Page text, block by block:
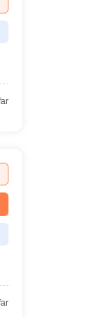
Colleges in